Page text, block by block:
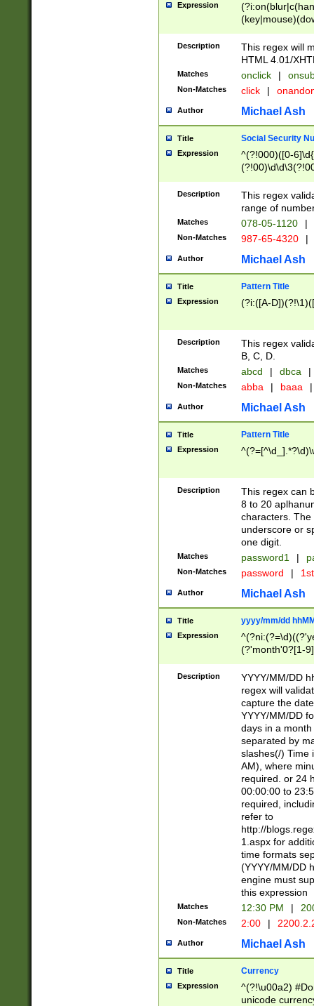
Expression
Description
This regex will
HTML 4.01/
Matches onclick |
Non-Matches click |
Author Michael Ash
Title Social Security
Expression
^(?!000)([0-
Description
This regex
range of
Matches 078-05-1120 |
Non-Matches 987-65-4320 |
Author Michael Ash
Title Pattern Title
Expression (?i:([A-
Description
This regex
B, C, D.
Matches abcd | dbca |
Non-Matches abba | baaa |
Author Michael Ash
Title Pattern Title
Expression
Description
This regex can
8 to 20
characters. The
underscore or
one digit.
Matches password1 |
Non-Matches password |
Author Michael Ash
Title yyyy/mm/dd
Expression
(?'month'0?[1-
Description
YYYY/MM/DD
regex will
capture the
YYYY/MM/DD
days in a
separated by
slashes(/) Time
AM), where
required. or 24
00:00:00 to
required,
refer to
http://
1.aspx for
time formats
(YYYY/MM/DD
engine must
this expression
Matches 12:30 PM |
Non-Matches 2:00 |
Author Michael Ash
Title Currency
Expression
^(?!\u00a2)
unicode